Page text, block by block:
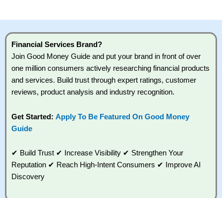
Financial Services Brand?
Join Good Money Guide and put your brand in front of over
one million consumers actively researching financial products
and services. Build trust through expert ratings, customer
reviews, product analysis and industry recognition.
Get Started: Apply To Be Featured On Good Money
Guide
✔ Build Trust ✔ Increase Visibility ✔ Strengthen Your
Reputation ✔ Reach High-Intent Consumers ✔ Improve AI
Discovery